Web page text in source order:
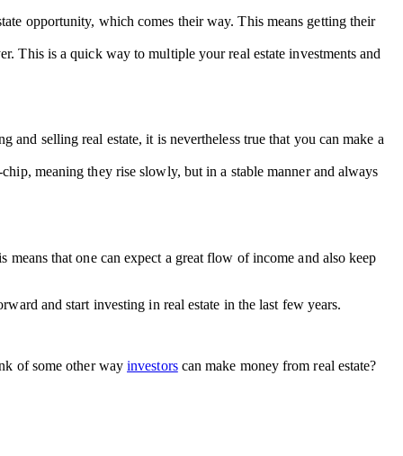
opportunity, which comes their way. This means getting their
This is a quick way to multiple your real estate investments and
selling real estate, it is nevertheless true that you can make a
meaning they rise slowly, but in a stable manner and always
that one can expect a great flow of income and also keep
and start investing in real estate in the last few years.
of some other wayinvestorscan make money from real estate?